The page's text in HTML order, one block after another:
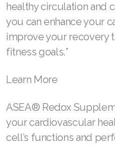
healthy circulation and
you can enhance your
improve your recovery
fitness goals.*
Learn More
ASEA® Redox
your cardiovascular
cell’s functions and
Join ASEA United States